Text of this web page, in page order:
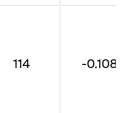
114 -0.108